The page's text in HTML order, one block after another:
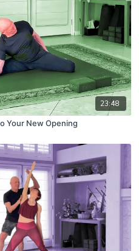
23:48
Your New Opening